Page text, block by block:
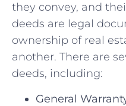
they convey, and
deeds are legal
⁤ownership​ of real‍
another. There are
deeds, including:
General